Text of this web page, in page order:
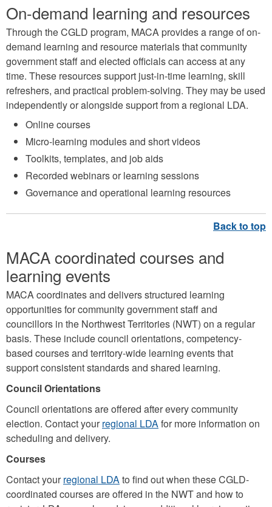
On-demand learning and resources
Through the CGLD program, MACA provides a range of on-
demand learning and resource materials that community
government staff and elected officials can access at any
time. These resources support just-in-time learning, skill
refreshers, and practical problem-solving. They may be used
independently or alongside support from a regional LDA.
Online courses
Micro-learning modules and short videos
Toolkits, templates, and job aids
Recorded webinars or learning sessions
Governance and operational learning resources
MACA coordinated courses and
learning events
MACA coordinates and delivers structured learning
opportunities for community government staff and
councillors in the Northwest Territories (NWT) on a regular
basis. These include council orientations, competency-
based courses and territory-wide learning events that
support consistent standards and shared learning.
Council Orientations
Council orientations are offered after every community
election. Contact yourregional LDAfor more information on
scheduling and delivery.
Courses
Contact yourregional LDAto find out when these CGLD-
coordinated courses are offered in the NWT and how to